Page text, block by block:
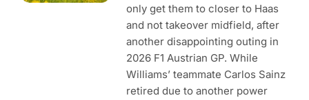
only get them to closer to Haas
and not takeover midfield, after
another disappointing outing in
2026 F1 Austrian GP. While
Williams’ teammate Carlos Sainz
retired due to another power